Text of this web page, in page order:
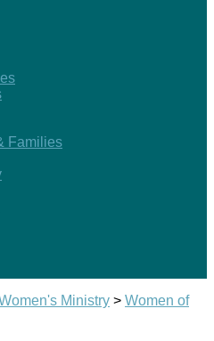
Families
Ministry > Women of